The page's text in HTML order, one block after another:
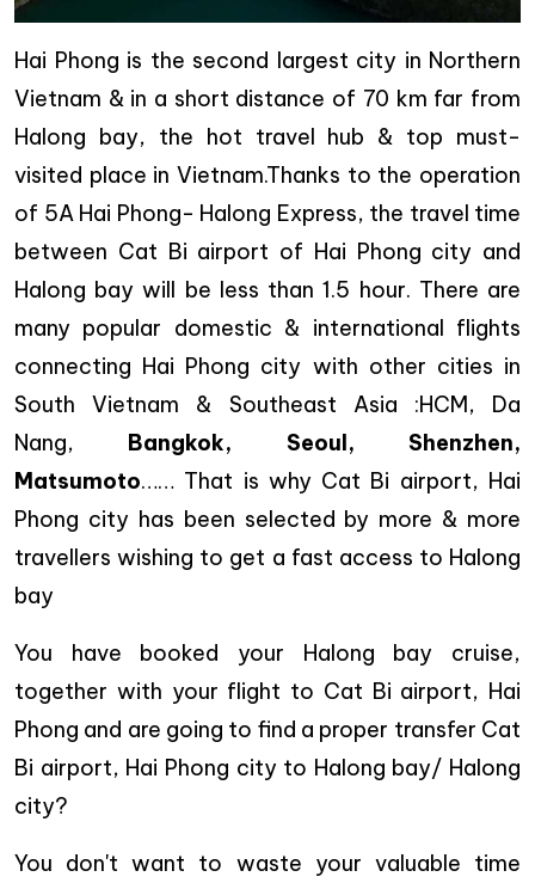
Hai Phong is the second largest city in Northern
Vietnam & in a short distance of 70 km far from
Halong bay, the hot travel hub & top must-
visited place in Vietnam.Thanks to the operation
of 5A Hai Phong- Halong Express, the travel time
between Cat Bi airport of Hai Phong city and
Halong bay will be less than 1.5 hour. There are
many popular domestic & international flights
connecting Hai Phong city with other cities in
South Vietnam & Southeast Asia :HCM, Da
Nang, Bangkok, Seoul, Shenzhen,
Matsumoto…… That is why Cat Bi airport, Hai
Phong city has been selected by more & more
travellers wishing to get a fast access to Halong
bay
You have booked your Halong bay cruise,
together with your flight to Cat Bi airport, Hai
Phong and are going to find a proper transfer Cat
Bi airport, Hai Phong city to Halong bay/ Halong
city?
You don't want to waste your valuable time